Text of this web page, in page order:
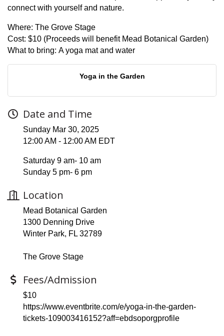
connect with yourself and nature.
Where: The Grove Stage
Cost: $10 (Proceeds will benefit Mead Botanical Garden)
What to bring: A yoga mat and water
Yoga in the Garden
Date and Time
Sunday Mar 30, 2025
12:00 AM - 12:00 AM EDT
Saturday 9 am- 10 am
Sunday 5 pm- 6 pm
Location
Mead Botanical Garden
1300 Denning Drive
Winter Park, FL 32789
The Grove Stage
Fees/Admission
$10
https://www.eventbrite.com/e/yoga-in-the-garden-
tickets-109003416152?aff=ebdsoporgprofile